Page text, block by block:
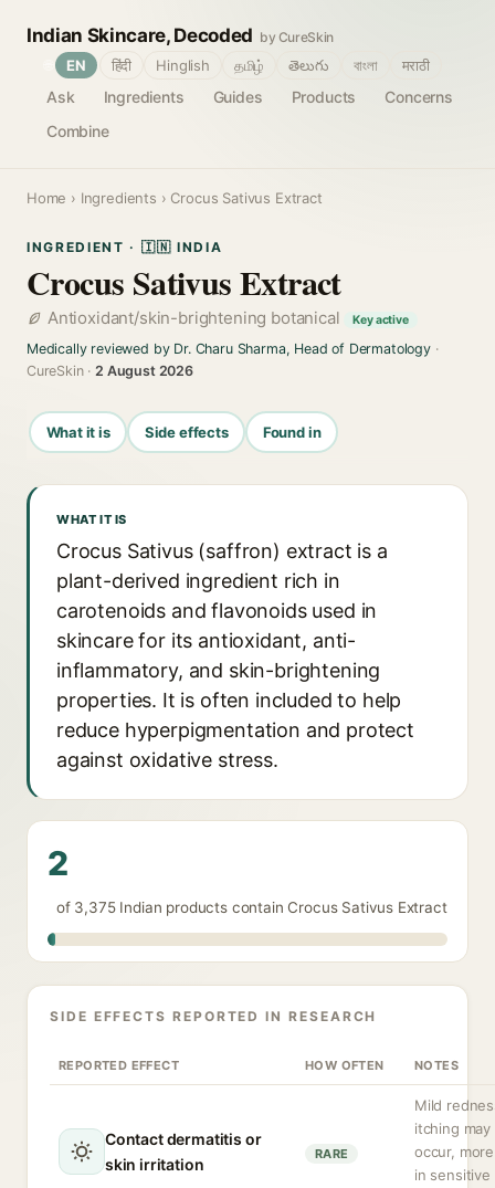
Indian Skincare, Decoded by CureSkin
Ask Ingredients Guides Products
Concerns
Combine
EN हिंदी Hinglish தமிழ் తెలుగు বাংলা मराठी
Home › Ingredients › Crocus Sativus Extract
INGREDIENT · 🇮🇳 INDIA
Crocus Sativus Extract
Antioxidant/skin-brightening botanical Key active
Medically reviewed by Dr. Charu Sharma, Head of Dermatology·
CureSkin ·2 August 2026
What it is Side effects Found in
WHAT IT IS
Crocus Sativus (saffron) extract is a
plant-derived ingredient rich in
carotenoids and flavonoids used in
skincare for its antioxidant, anti-
inflammatory, and skin-brightening
properties. It is often included to help
reduce hyperpigmentation and protect
against oxidative stress.
2
of 3,375 Indian products contain Crocus Sativus Extract
SIDE EFFECTS REPORTED IN RESEARCH
REPORTED EFFECT HOW OFTEN NOTES
Contact dermatitis or
skin irritation
RARE
Mild
itching may
occur,
in sensitive